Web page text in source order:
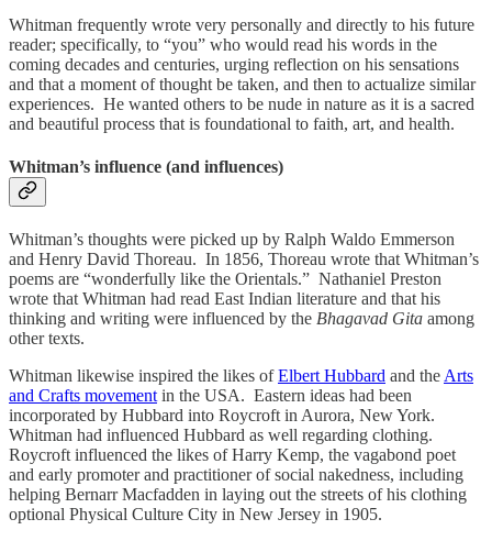
Whitman frequently wrote very personally and directly to his future
reader; specifically, to “you” who would read his words in the
coming decades and centuries, urging reflection on his sensations
and that a moment of thought be taken, and then to actualize similar
experiences. He wanted others to be nude in nature as it is a sacred
and beautiful process that is foundational to faith, art, and health.
Whitman’s influence (and influences)
Whitman’s thoughts were picked up by Ralph Waldo Emmerson
and Henry David Thoreau. In 1856, Thoreau wrote that Whitman’s
poems are “wonderfully like the Orientals.” Nathaniel Preston
wrote that Whitman had read East Indian literature and that his
thinking and writing were influenced by the Bhagavad Gita among
other texts.
Whitman likewise inspired the likes ofElbert Hubbard and the Arts
and Crafts movement in the USA. Eastern ideas had been
incorporated by Hubbard into Roycroft in Aurora, New York.
Whitman had influenced Hubbard as well regarding clothing.
Roycroft influenced the likes of Harry Kemp, the vagabond poet
and early promoter and practitioner of social nakedness, including
helping Bernarr Macfadden in laying out the streets of his clothing
optional Physical Culture City in New Jersey in 1905.